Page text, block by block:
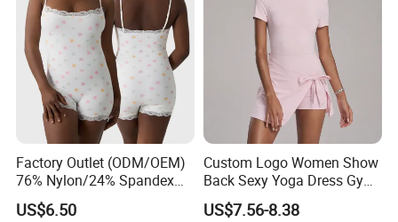
Company Profile
Factory Outlet (ODM/OEM)
76% Nylon/24% Spandex
Lace Bodysuit, Nude Feel,
Skin-Friendly and Soft, Inner
US$6.50
Custom Logo Women Show
Back Sexy Yoga Dress Gym
Clothing Push up
Breathable Quick Dry Halter
US$7.56-8.38